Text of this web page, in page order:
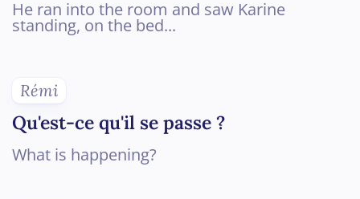
He ran into the room and saw Karine
standing, on the bed...
Rémi
Qu'est-ce qu'il se passe ?
What is happening?